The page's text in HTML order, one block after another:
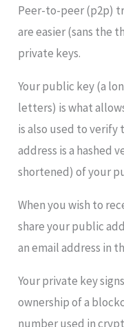
Peer-to-peer (p2p)
are easier (sans the
private keys.
Your public key (a
letters) is what
is also used to
address is a hashed
shortened) of your
When you wish to
share your public
an email address in
Your private key
ownership of a
number used in